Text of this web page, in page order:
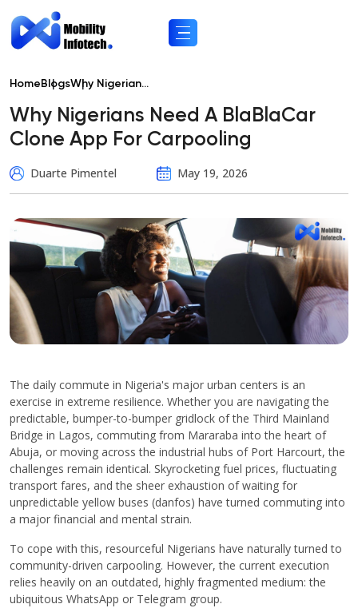
Home BlogsWhy Nigerian...
Why Nigerians Need A BlaBlaCar
Clone App For Carpooling
Duarte Pimentel May 19, 2026
The daily commute in Nigeria's major urban centers is an
exercise in extreme resilience. Whether you are navigating the
predictable, bumper-to-bumper gridlock of the Third Mainland
Bridge in Lagos, commuting from Mararaba into the heart of
Abuja, or moving across the industrial hubs of Port Harcourt, the
challenges remain identical. Skyrocketing fuel prices, fluctuating
transport fares, and the sheer exhaustion of waiting for
unpredictable yellow buses (danfos) have turned commuting into
a major financial and mental strain.
To cope with this, resourceful Nigerians have naturally turned to
community-driven carpooling. However, the current execution
relies heavily on an outdated, highly fragmented medium: the
ubiquitous WhatsApp or Telegram group.